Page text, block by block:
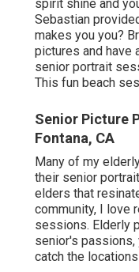
spirit shine and
Sebastian
makes you you?
pictures and have
senior portrait
This fun beach
Senior Picture
Fontana, CA
Many of my
their senior
elders that
community, I love
sessions. Elderly
senior's
catch the